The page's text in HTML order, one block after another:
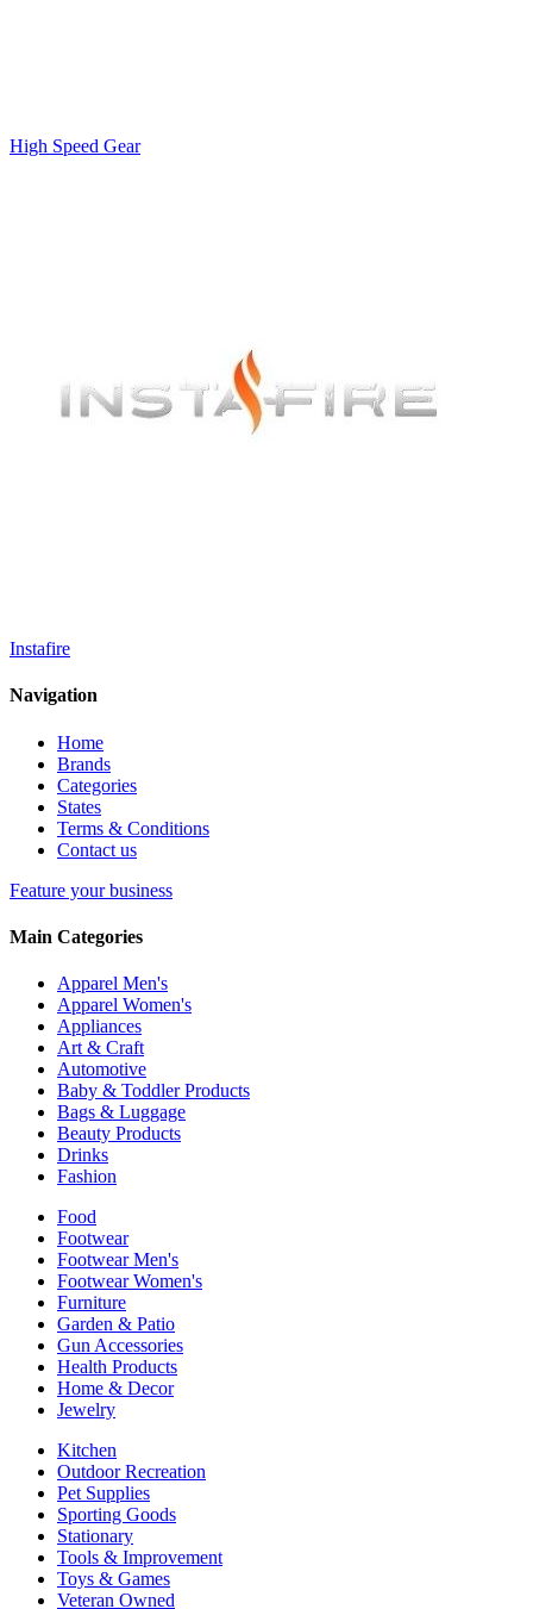
High Speed Gear
Instafire
Navigation
Home
Brands
Categories
States
Terms & Conditions
Contact us
Feature your business
Main Categories
Apparel Men's
Apparel Women's
Appliances
Art & Craft
Automotive
Baby & Toddler Products
Bags & Luggage
Beauty Products
Drinks
Fashion
Food
Footwear
Footwear Men's
Footwear Women's
Furniture
Garden & Patio
Gun Accessories
Health Products
Home & Decor
Jewelry
Kitchen
Outdoor Recreation
Pet Supplies
Sporting Goods
Stationary
Tools & Improvement
Toys & Games
Veteran Owned